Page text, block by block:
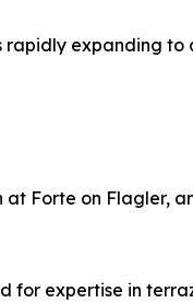
rapidly expanding
Forte on Flagler,
for expertise in